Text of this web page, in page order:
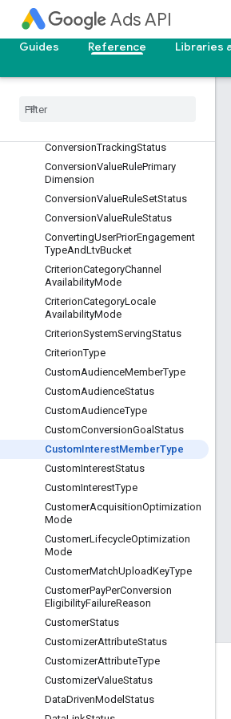
Ads API
Guides Reference Libraries
ConversionCustomVariableStatus
ConversionCustomerType
ConversionEnvironment
ConversionLagBucket
Bucket
ConversionTrackingStatus
ConversionValueRulePrimary
Dimension
ConversionValueRuleSetStatus
ConversionValueRuleStatus
ConvertingUserPriorEngagement
TypeAndLtvBucket
CriterionCategoryChannel
AvailabilityMode
CriterionCategoryLocale
AvailabilityMode
CriterionSystemServingStatus
CriterionType
CustomAudienceMemberType
CustomAudienceStatus
CustomAudienceType
CustomConversionGoal Status
CustomInterestMemberType
CustomInterestStatus
CustomInterestType
CustomerAcquisitionOptimization
Mode
CustomerLifecycleOptimization
Mode
CustomerMatchUploadKeyType
CustomerPayPerConversion
EligibilityFailureReason
CustomerStatus
CustomizerAttributeStatus
CustomizerAttributeType
CustomizerValueStatus
DataDrivenModel Status